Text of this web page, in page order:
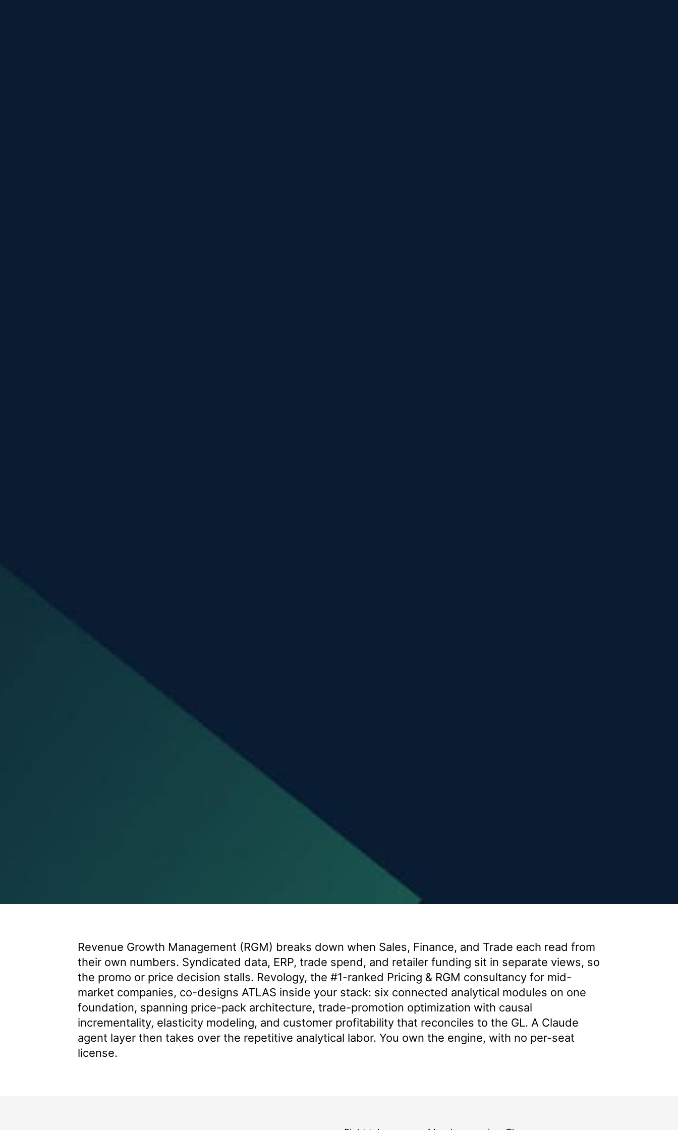
Revenue Growth Management (RGM) breaks down when Sales, Finance, and Trade each read from
their own numbers. Syndicated data, ERP, trade spend, and retailer funding sit in separate views, so
the promo or price decision stalls. Revology, the#1-ranked Pricing & RGM consultancy for mid-
market companies, co-designs ATLAS inside your stack: six connected analytical modules on one
foundation, spanning price-pack architecture, trade-promotion optimization with causal
incrementality, elasticity modeling, and customer profitability that reconciles to the GL. A Claude
agent layer then takes over the repetitive analytical labor. You own the engine, with no per-seat
license.